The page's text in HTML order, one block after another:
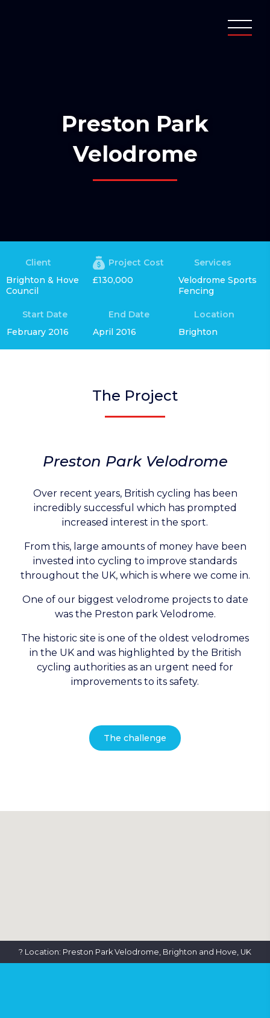
Preston Park
Velodrome
Client
Brighton & Hove
Council
Project Cost
£130,000
Services
Velodrome Sports
Fencing
Start Date
February 2016
End Date
April 2016
Location
Brighton
The Project
Preston Park Velodrome
Over recent years, British cycling has been
incredibly successful which has prompted
increased interest in the sport.
From this, large amounts of money have been
invested into cycling to improve standards
throughout the UK, which is where we come in.
One of our biggest velodrome projects to date
was the Preston park Velodrome.
The historic site is one of the oldest velodromes
in the UK and was highlighted by the British
cycling authorities as an urgent need for
improvements to its safety.
The challenge
? Location: Preston Park Velodrome, Brighton and Hove, UK